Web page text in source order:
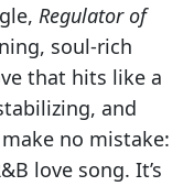
Regulator of
soul-rich
that hits like a
and
no mistake:
love song. It’s